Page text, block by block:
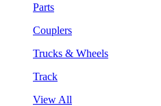
Parts
Couplers
Trucks & Wheels
Track
View All